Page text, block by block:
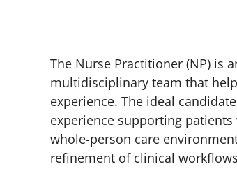
The Nurse Practitioner (NP) is
multidisciplinary team that
experience. The ideal
experience supporting
whole-person care
refinement of clinical